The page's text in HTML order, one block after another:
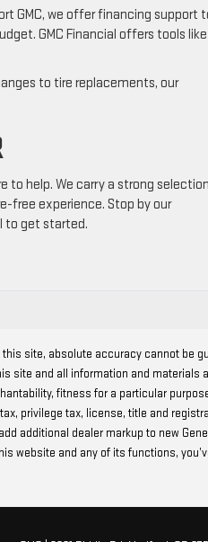
GMC, we offer financing support
GMC Financial offers tools like
to tire replacements, our
to help. We carry a strong selection
free experience. Stop by our
to get started.
site, absolute accuracy cannot be
and all information and materials
fitness for a particular
privilege tax, license, title and
additional dealer markup to new
and any of its functions,